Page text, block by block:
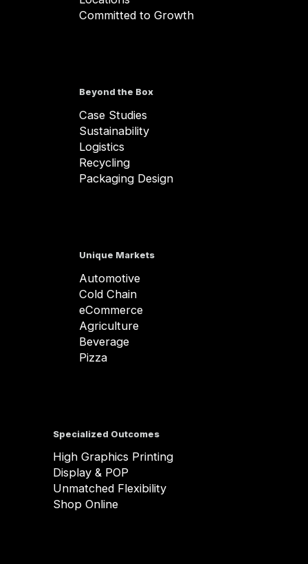
Committed to Growth
Beyond the Box
Case Studies
Sustainability
Logistics
Recycling
Packaging Design
Unique Markets
Automotive
Cold Chain
eCommerce
Agriculture
Beverage
Pizza
Specialized Outcomes
High Graphics Printing
Display & POP
Unmatched Flexibility
Shop Online